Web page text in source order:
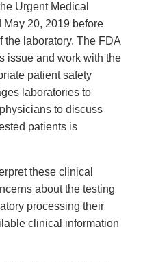
Urgent Medical
May 20, 2019 before
the laboratory. The FDA
issue and work with the
patient safety
laboratories to
to discuss
patients is
these clinical
about the testing
processing their
clinical information